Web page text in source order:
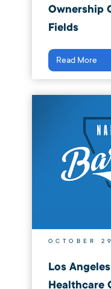
Ownership
Fields
Read More
OCTOBER
Los
Healthcare